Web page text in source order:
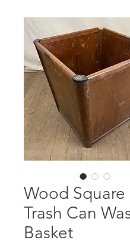
Wood Square
Trash Can
Basket